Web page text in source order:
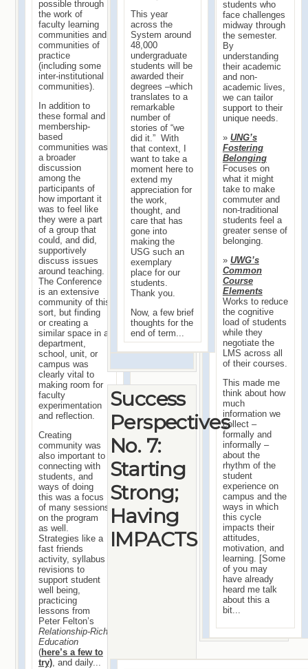
students who
face challenges
midway through
the semester.
By
understanding
their academic
and non-
academic lives,
we can tailor
support to their
unique needs.
» UNG’s
Fostering
Belonging
Focuses on
what it might
take to make
commuter and
non-traditional
students feel a
greater sense of
belonging.
» UWG’s
Common
Course
Elements
Works to reduce
the cognitive
load of students
while they
negotiate the
LMS across all
of their courses.
This made me
think about how
much
information we
collect –
formally and
informally –
about the
rhythm of the
student
experience on
campus and the
ways in which
this cycle
impacts their
attitudes,
motivation, and
learning. [Some
of you may
have already
heard me talk
about this a
bit...
possible through
the work of
faculty learning
communities and
communities of
practice
(including some
inter-institutional
communities).
In addition to
these formal and
membership-
based
communities was
a broader
discussion
among the
participants of
how important it
was to feel like
they were a part
of a group that
could, and did,
supportively
discuss issues
around teaching.
The Conference
is an extensive
community of this
sort, but finding
or creating a
similar space in a
department,
school, unit, or
campus was
clearly vital to
making room for
faculty
experimentation
and reflection.
Creating
community was
also important to
connecting with
students, and
ways of doing
this was a focus
of many sessions
on the program
as well.
Strategies like a
fast friends
activity, syllabus
revisions to
support student
well being,
practicing
lessons from
Peter Felton’s
Relationship-Rich
Education
(here’s a few to
try), and daily...
This year
across the
System around
48,000
undergraduate
students will be
awarded their
degrees –which
translates to a
remarkable
number of
stories of “we
did it.” With
that context, I
want to take a
moment here to
extend my
appreciation for
the work,
thought, and
care that has
gone into
making the
USG such an
exemplary
place for our
students.
Thank you.
Now, a few brief
thoughts for the
end of term...
Success
Perspectives
No. 7:
Starting
Strong;
Having
IMPACTS